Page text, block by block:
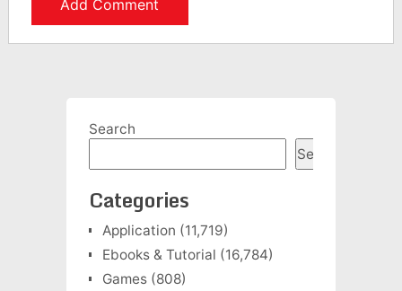
Search
Search
Categories
Application (11,719)
Ebooks & Tutorial (16,784)
Games(808)